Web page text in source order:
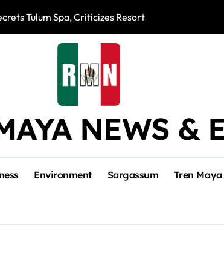
Tulum Spa, Criticizes Resort ResponseSnake Bites
NEWS &
Environment Sargassum Tren Maya